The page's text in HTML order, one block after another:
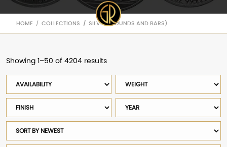
HOME / COLLECTIONS / SILVER (ROUNDS AND BARS)
Showing 1–50 of 4204 results
Sorted
by
latest
Availability
Weight
Finish
Year
Sort
products